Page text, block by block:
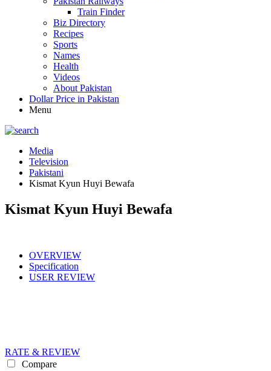
Train Finder
Biz Directory
Recipes
Sports
Names
Health
Videos
About Pakistan
Dollar Price in Pakistan
Menu
Media
Television
Pakistani
Kismat Kyun Huyi Bewafa
Kismat Kyun Huyi Bewafa
OVERVIEW
Specification
USER REVIEW
RATE & REVIEW
Compare